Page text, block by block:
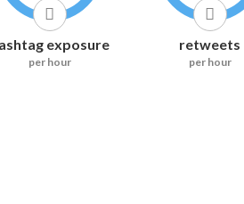
exposure
per hour
retweets
per hour